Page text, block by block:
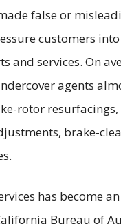
false or
customers
and services. On
agents
rotor
brake-
has become
Bureau of